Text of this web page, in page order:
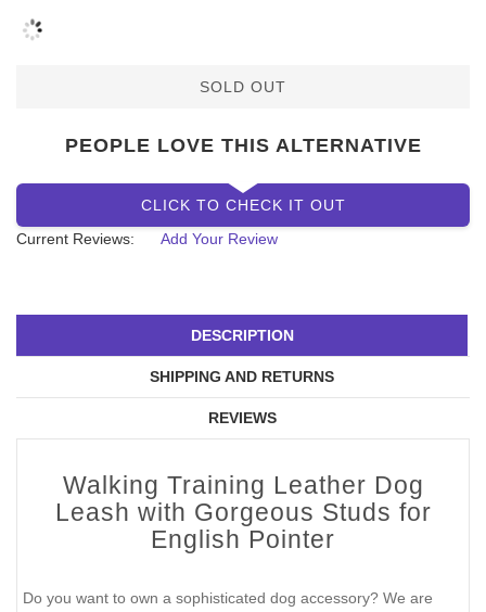
SOLD OUT
PEOPLE LOVE THIS ALTERNATIVE
CLICK TO CHECK IT OUT
Current Reviews:
Add Your Review
DESCRIPTION
SHIPPING AND RETURNS
REVIEWS
Walking Training Leather Dog
Leash with Gorgeous Studs for
English Pointer
Do you want to own a sophisticated dog accessory? We are